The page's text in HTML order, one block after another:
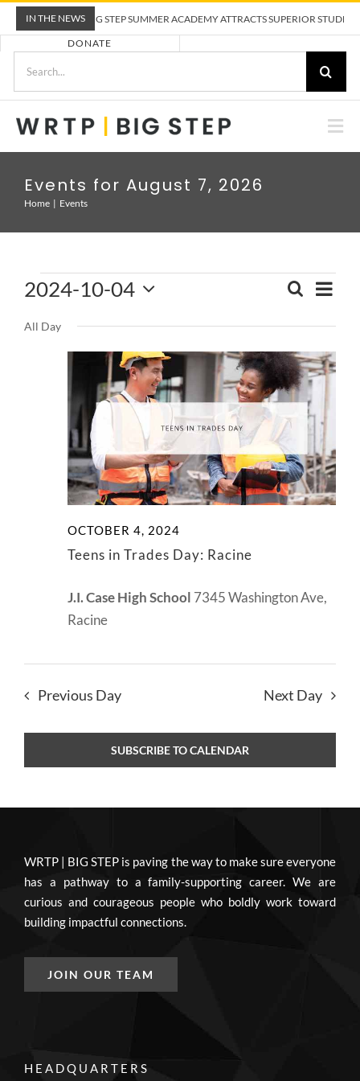
Skip
to
content
IN THE NEWS
WRTP BIG STEP SUMMER ACADEMY ATTRACTS SUPERIOR STUDENTS
DONATE
CALENDAR
CONTACT
Events for August 7, 2026
Home Events
Events
October
and
SEARCH
DAY
2024-10-04
date.
All Day
Teens in Trades Day: Racine
OCTOBER 4, 2024
J.I. Case High School 7345 Washington Ave,
Racine
Previous Day Next Day
SUBSCRIBE TO CALENDAR
WRTP | BIG STEP is paving the way to make sure everyone
has a pathway to a family-supporting career. We are
curious and courageous people who boldly work toward
building impactful connections.
JOIN OUR TEAM
HEADQUARTERS